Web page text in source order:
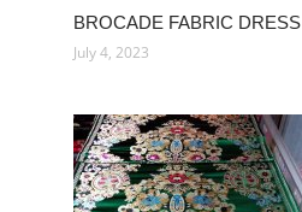
BROCADE FABRIC DRESS
July 4, 2023